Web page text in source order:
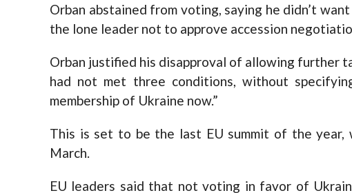
Orban abstained from voting, saying he didn’t
the lone leader not to approve accession
Orban justified his disapproval of allowing further
had not met three conditions, without
membership of Ukraine now.”
This is set to be the last EU summit of the
March.
EU leaders said that not voting in favor of